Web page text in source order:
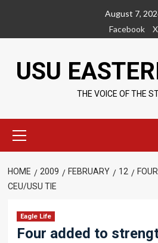
content
August 7,
Facebook
X
USU
THE VOICE OF THE
Menu
HOME 2009 FEBRUARY 12
CEU/USU TIE
Eagle Life
Four added to